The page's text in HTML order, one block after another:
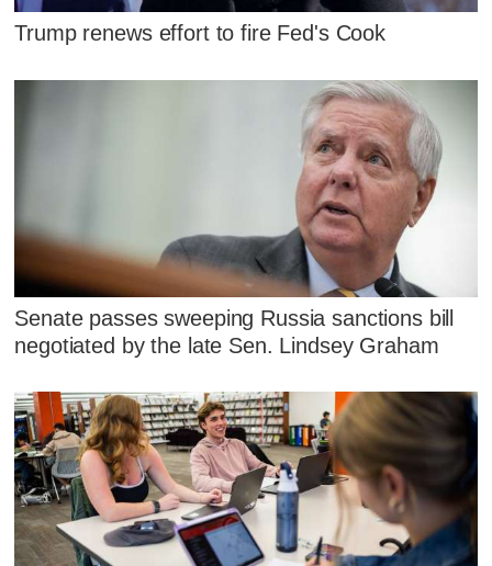
Trump renews effort to fire Fed's Cook
Senate passes sweeping Russia sanctions bill
negotiated by the late Sen. Lindsey Graham